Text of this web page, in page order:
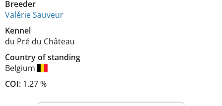
Breeder
Valérie Sauveur
Kennel
du Pré du Château
Country of standing
Belgium
COI: 1.27 %